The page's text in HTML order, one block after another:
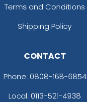
Terms and Conditions
Shipping Policy
CONTACT
Phone: 0808-168-6854
Local: 0113-521-4938